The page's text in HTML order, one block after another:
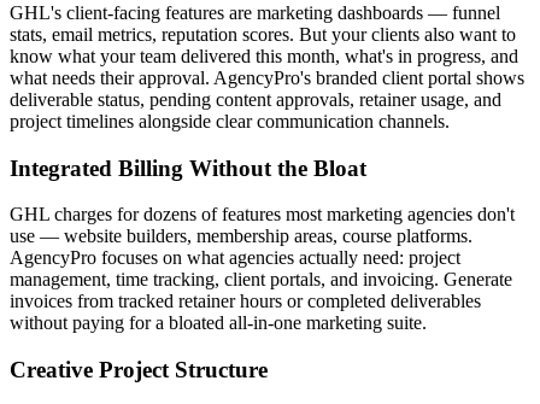
GHL's client-facing features are marketing dashboards — funnel
stats, email metrics, reputation scores. But your clients also want to
know what your team delivered this month, what's in progress, and
what needs their approval. AgencyPro's branded client portal shows
deliverable status, pending content approvals, retainer usage, and
project timelines alongside clear communication channels.
Integrated Billing Without the Bloat
GHL charges for dozens of features most marketing agencies don't
use — website builders, membership areas, course platforms.
AgencyPro focuses on what agencies actually need: project
management, time tracking, client portals, and invoicing. Generate
invoices from tracked retainer hours or completed deliverables
without paying for a bloated all-in-one marketing suite.
Creative Project Structure